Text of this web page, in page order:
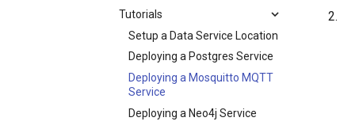
Tutorials
Setup a Data Service Location
Deploying a Postgres Service
Deploying a Mosquitto MQTT
Service
Deploying a Neo4j Service